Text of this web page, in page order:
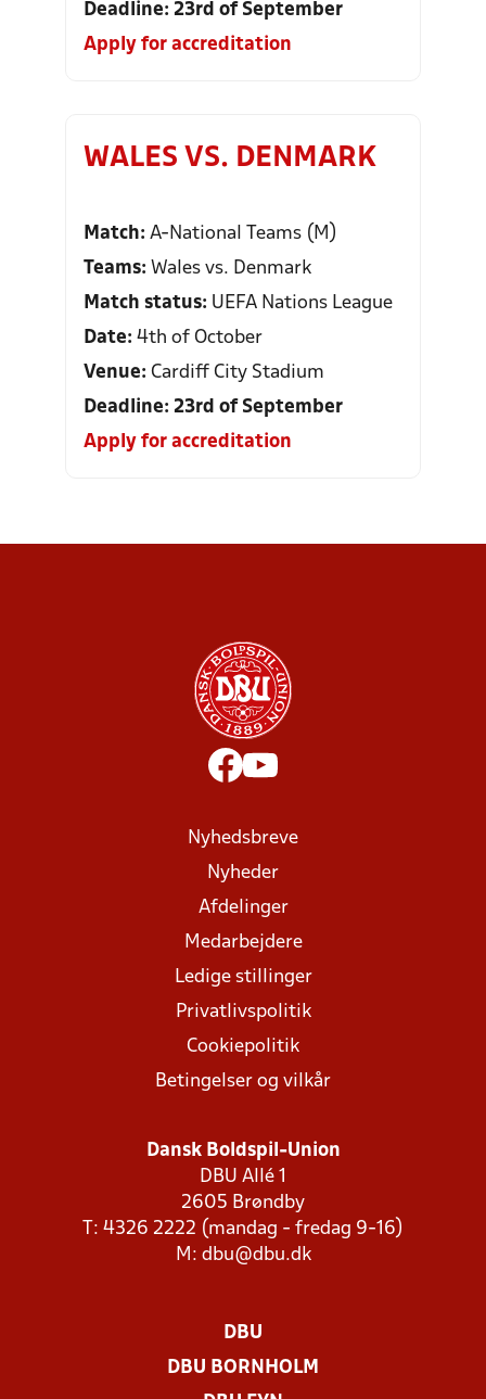
Deadline: 23rd of September
Apply for accreditation
WALES VS. DENMARK
Match: A-National Teams (M)
Teams: Wales vs. Denmark
Match status: UEFA Nations League
Date: 4th of October
Venue: Cardiff City Stadium
Deadline: 23rd of September
Apply for accreditation
Nyhedsbreve
Nyheder
Afdelinger
Medarbejdere
Ledige stillinger
Privatlivspolitik
Cookiepolitik
Betingelser og vilkår
Dansk Boldspil-Union
DBU Allé 1
2605 Brøndby
T: 4326 2222 (mandag - fredag 9-16)
M: dbu@dbu.dk
DBU
DBU BORNHOLM